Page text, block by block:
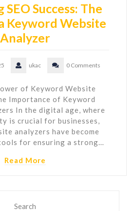
Success: The
Keyword Website
Analyzer
ukac 0 Comments
of Keyword Website
Importance of Keyword
In the digital age, where
is crucial for businesses,
analyzers have become
for ensuring a strong…
Read More
Search